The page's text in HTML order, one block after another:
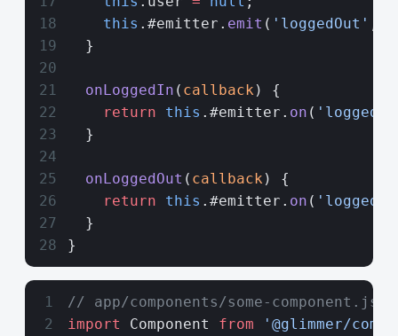
    this
.#emitter. emit ( 'loggedOut'
  }
  onLoggedIn
( callback) {
    return
this .#emitter. on (
  }
  onLoggedOut
( callback) {
    return
this .#emitter. on (
  }
}
// app/components/some-component.js
import
Component from '@glimmer/